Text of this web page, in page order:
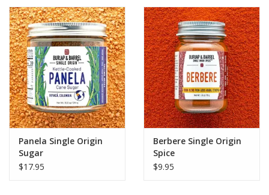
Panela Single Origin
Sugar
$17.95
Berbere Single Origin
Spice
$9.95